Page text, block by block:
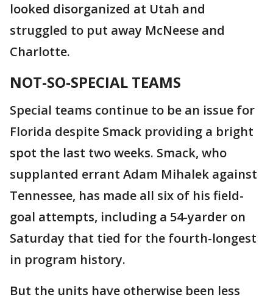
looked disorganized at Utah and
struggled to put away McNeese and
Charlotte.
NOT-SO-SPECIAL TEAMS
Special teams continue to be an issue for
Florida despite Smack providing a bright
spot the last two weeks. Smack, who
supplanted errant Adam Mihalek against
Tennessee, has made all six of his field-
goal attempts, including a 54-yarder on
Saturday that tied for the fourth-longest
in program history.
But the units have otherwise been less